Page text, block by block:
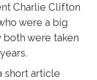
Charlie Clifton
were a big
were taken
short article